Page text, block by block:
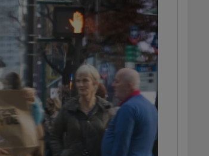
Show Gaeilge sub sections
Show History sub sections